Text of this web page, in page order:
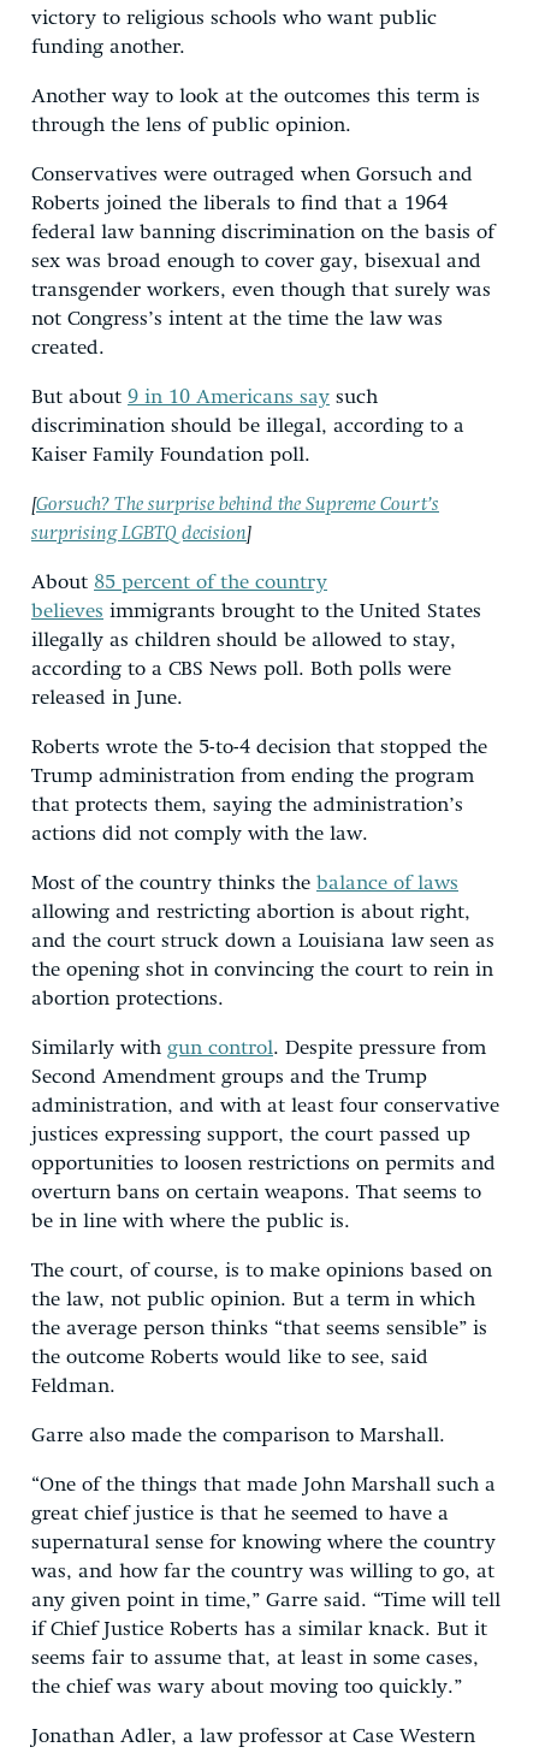
victory to religious schools who want public
funding another.
Another way to look at the outcomes this term is
through the lens of public opinion.
Conservatives were outraged when Gorsuch and
Roberts joined the liberals to find that a 1964
federal law banning discrimination on the basis of
sex was broad enough to cover gay, bisexual and
transgender workers, even though that surely was
not Congress’s intent at the time the law was
created.
But about 9 in 10 Americans say such
discrimination should be illegal, according to a
Kaiser Family Foundation poll.
[Gorsuch? The surprise behind the Supreme Court’s
surprising LGBTQ decision]
About 85 percent of the country
believes immigrants brought to the United States
illegally as children should be allowed to stay,
according to a CBS News poll. Both polls were
released in June.
Roberts wrote the 5-to-4 decision that stopped the
Trump administration from ending the program
that protects them, saying the administration’s
actions did not comply with the law.
Most of the country thinks the balance of laws
allowing and restricting abortion is about right,
and the court struck down a Louisiana law seen as
the opening shot in convincing the court to rein in
abortion protections.
Similarly with gun control. Despite pressure from
Second Amendment groups and the Trump
administration, and with at least four conservative
justices expressing support, the court passed up
opportunities to loosen restrictions on permits and
overturn bans on certain weapons. That seems to
be in line with where the public is.
The court, of course, is to make opinions based on
the law, not public opinion. But a term in which
the average person thinks “that seems sensible” is
the outcome Roberts would like to see, said
Feldman.
Garre also made the comparison to Marshall.
“One of the things that made John Marshall such a
great chief justice is that he seemed to have a
supernatural sense for knowing where the country
was, and how far the country was willing to go, at
any given point in time,” Garre said. “Time will tell
if Chief Justice Roberts has a similar knack. But it
seems fair to assume that, at least in some cases,
the chief was wary about moving too quickly.”
Jonathan Adler, a law professor at Case Western